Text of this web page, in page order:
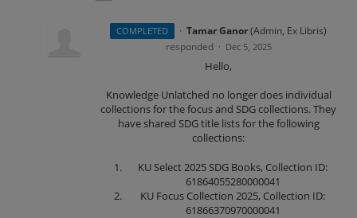
COMPLETED · Tamar Ganor(Admin, Ex Libris)
responded · Dec 5, 2025
Hello,
Knowledge Unlatched no longer does individual
collections for the focus and SDG collections. They
have shared SDG title lists for the following
collections:
KU Select 2025 SDG Books, Collection ID:
61864055280000041
KU Focus Collection 2025, Collection ID:
61866370970000041